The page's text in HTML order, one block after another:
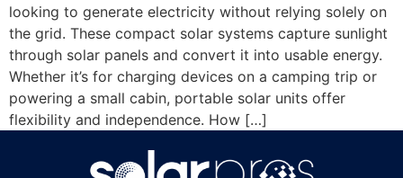
looking to generate electricity without relying solely on
the grid. These compact solar systems capture sunlight
through solar panels and convert it into usable energy.
Whether it’s for charging devices on a camping trip or
powering a small cabin, portable solar units offer
flexibility and independence. How […]